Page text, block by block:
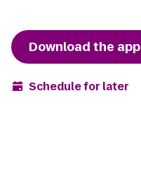
Download the app
Schedule for later